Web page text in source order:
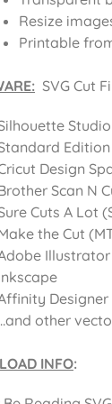
Resize
Printable
SVG Cut
Studio
Edition
Design
Scan N
Cuts A Lot
the Cut
Illustrator
Designer
other
INFO: